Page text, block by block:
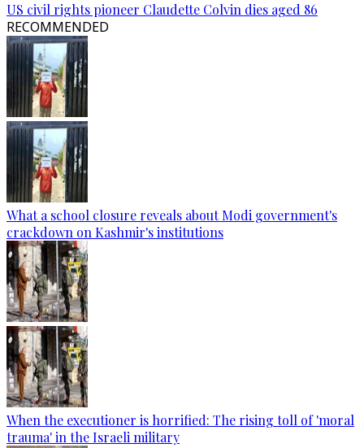
US civil rights pioneer Claudette Colvin dies aged 86
RECOMMENDED
What a school closure reveals about Modi government's
crackdown on Kashmir's institutions
When the executioner is horrified: The rising toll of 'moral
trauma' in the Israeli military